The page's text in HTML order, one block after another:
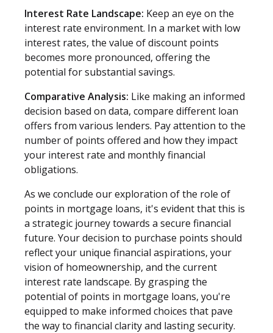
Interest Rate Landscape: Keep an eye on the
interest rate environment. In a market with low
interest rates, the value of discount points
becomes more pronounced, offering the
potential for substantial savings.
Comparative Analysis: Like making an informed
decision based on data, compare different loan
offers from various lenders. Pay attention to the
number of points offered and how they impact
your interest rate and monthly financial
obligations.
As we conclude our exploration of the role of
points in mortgage loans, it's evident that this is
a strategic journey towards a secure financial
future. Your decision to purchase points should
reflect your unique financial aspirations, your
vision of homeownership, and the current
interest rate landscape. By grasping the
potential of points in mortgage loans, you're
equipped to make informed choices that pave
the way to financial clarity and lasting security.